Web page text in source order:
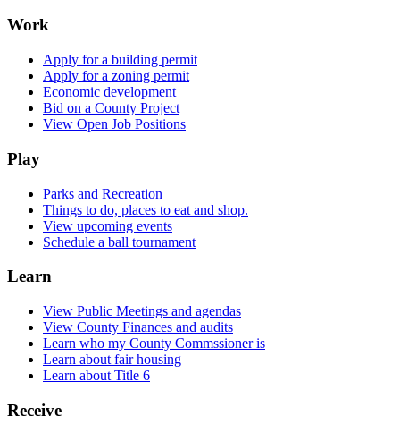
Work
Apply for a building permit
Apply for a zoning permit
Economic development
Bid on a County Project
View Open Job Positions
Play
Parks and Recreation
Things to do, places to eat and shop.
View upcoming events
Schedule a ball tournament
Learn
View Public Meetings and agendas
View County Finances and audits
Learn who my County Commssioner is
Learn about fair housing
Learn about Title 6
Receive